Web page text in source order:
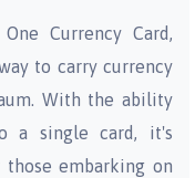
Currency Card,
to carry currency
With the ability
a single card, it's
embarking on